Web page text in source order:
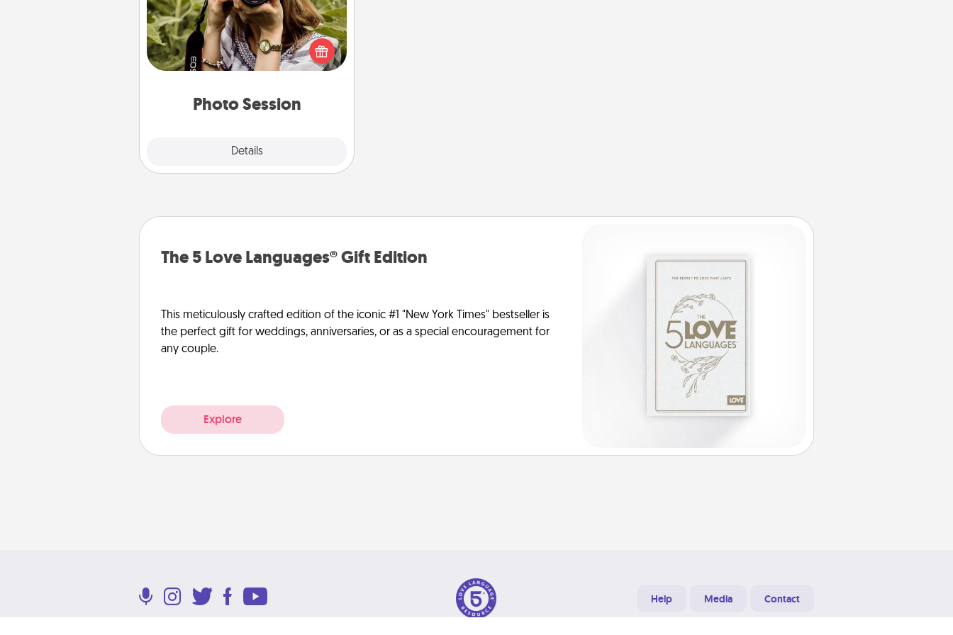
Photo Session
Details
Most people treasure photos and
love to share them. A photo session
with a local photographer makes a
great gift that will be cherished for
The 5 Love Languages® Gift Edition
This meticulously crafted edition of the iconic #1 "New York Times" bestseller is
the perfect gift for weddings, anniversaries, or as a special encouragement for
any couple.
Explore
Help Media Contact